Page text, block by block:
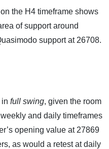
the H4 timeframe shows
of support around
support at 26708.
full swing, given the room
and daily timeframes
opening value at 27869
as would a retest at daily